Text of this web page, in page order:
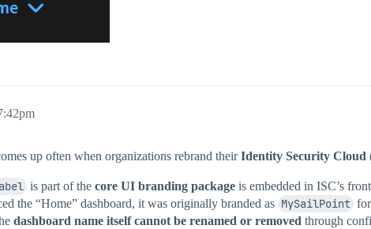
up often when organizations rebrand theirIdentity Security Cloud
is part of the core UI branding package is embedded in ISC’s
the “Home” dashboard, it was originally branded as MySailPoint
dashboard name itself cannot be renamed or removed through